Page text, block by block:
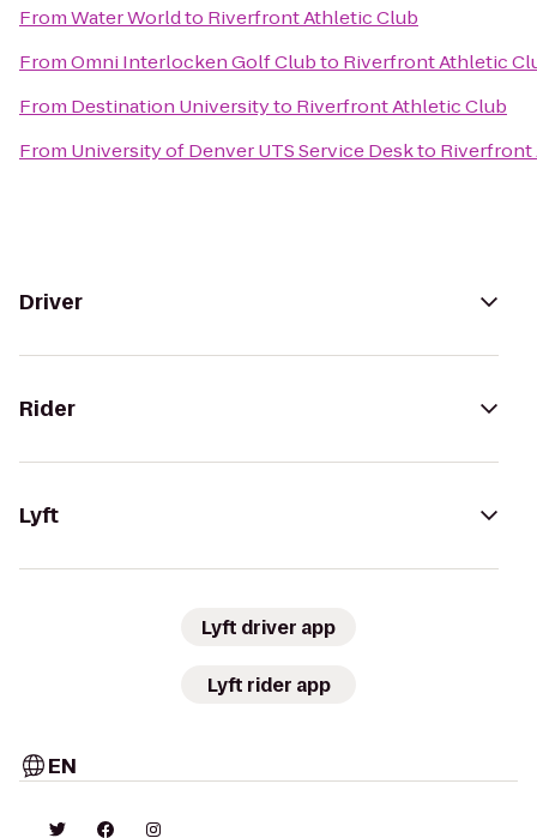
FromWater Worldto Riverfront Athletic Club
FromOmni Interlocken Golf Clubto Riverfront Athletic
From Destination Universityto Riverfront Athletic Club
From University of Denver UTS Service Deskto Riverfront
Driver
Rider
Lyft
Lyft driver app
Lyft rider app
EN